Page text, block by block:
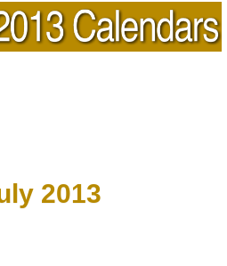
2013